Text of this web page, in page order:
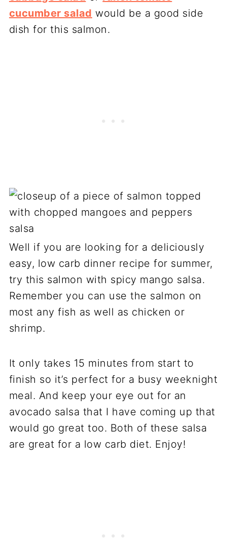
cucumber salad would be a good side
dish for this salmon.
Well if you are looking for a deliciously
easy, low carb dinner recipe for summer,
try this salmon with spicy mango salsa.
Remember you can use the salmon on
most any fish as well as chicken or
shrimp.
It only takes 15 minutes from start to
finish so it’s perfect for a busy weeknight
meal. And keep your eye out for an
avocado salsa that I have coming up that
would go great too. Both of these salsa
are great for a low carb diet. Enjoy!